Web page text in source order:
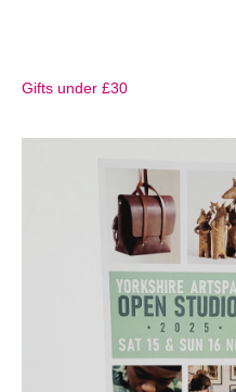
Gifts under £30